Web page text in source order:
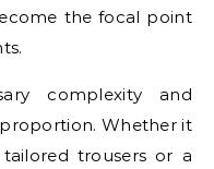
the focal point
complexity and
Whether it
trousers or a